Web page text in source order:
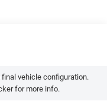
vehicle configuration.
for more info.